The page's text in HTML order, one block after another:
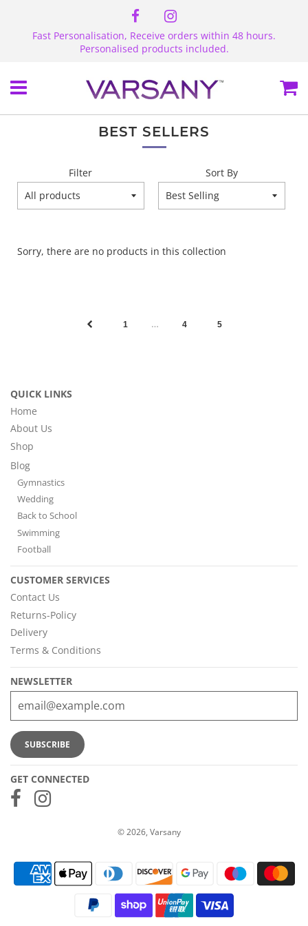
Fast Personalisation, Receive orders within 48 hours.
Personalised products included.
Menu
BEST SELLERS
Filter Sort By
Sorry, there are no products in this collection
1 … 4 5
QUICK LINKS
Home
About Us
Shop
Blog
Gymnastics
Wedding
Back to School
Swimming
Football
CUSTOMER SERVICES
Contact Us
Returns-Policy
Delivery
Terms & Conditions
NEWSLETTER
GET CONNECTED
© 2026, Varsany